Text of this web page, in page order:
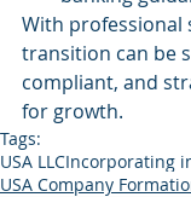
With
transition can be
compliant, and
for growth.
Tags:
USA LLCIncorporating
USA Company